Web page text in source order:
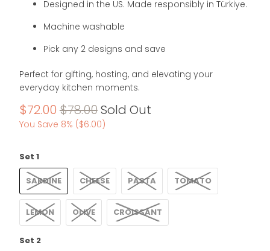
Designed in the US. Made responsibly in Türkiye.
Machine washable
Pick any 2 designs and save
Perfect for gifting, hosting, and elevating your
everyday kitchen moments.
$72.00 $78.00
You Save 8% ($6.00)
Sold Out
Set 1
SARDINE CHEESE PASTA TOMATO
LEMON OLIVE CROISSANT
Set 2